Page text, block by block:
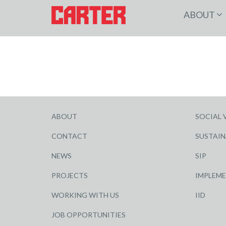
ABOUT
ABOUT
CONTACT
NEWS
PROJECTS
WORKING WITH US
JOB OPPORTUNITIES
SOCIAL
SIP
IID